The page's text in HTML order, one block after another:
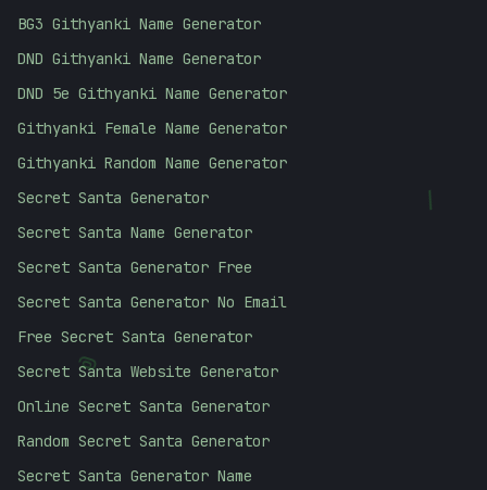
/
@
BG3 Githyanki Name Generator
DND Githyanki Name Generator
DND 5e Githyanki Name Generator
Githyanki Female Name Generator
Githyanki Random Name Generator
Secret Santa Generator
Secret Santa Name Generator
Secret Santa Generator Free
Secret Santa Generator No Email
Free Secret Santa Generator
Secret Santa Website Generator
Online Secret Santa Generator
Random Secret Santa Generator
Secret Santa Generator Name